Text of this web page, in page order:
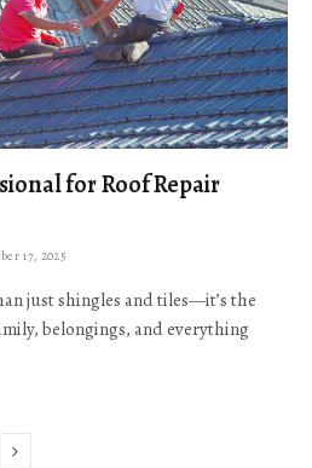
for Roof Repair
17, 2025
just shingles and tiles—it’s the
belongings, and everything
Next